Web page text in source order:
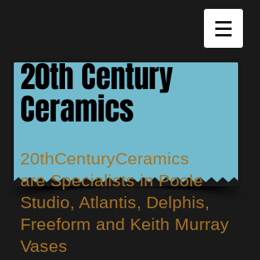
20th Century
Ceramics
20thCenturyCeramics
areSpecialists in Poole
Studio, Atlantis, Delphis,
Freeform and Keith Murray
Vases